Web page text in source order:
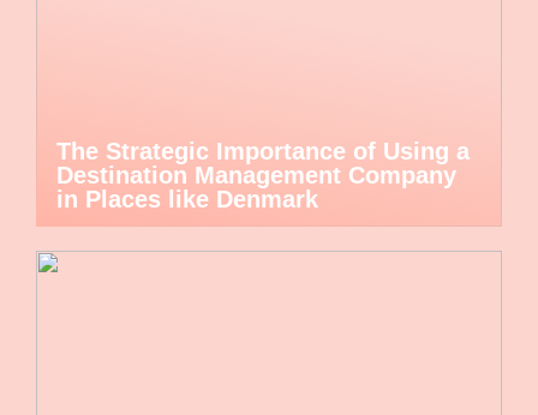
The Strategic Importance of Using a
Destination Management Company
in Places like Denmark